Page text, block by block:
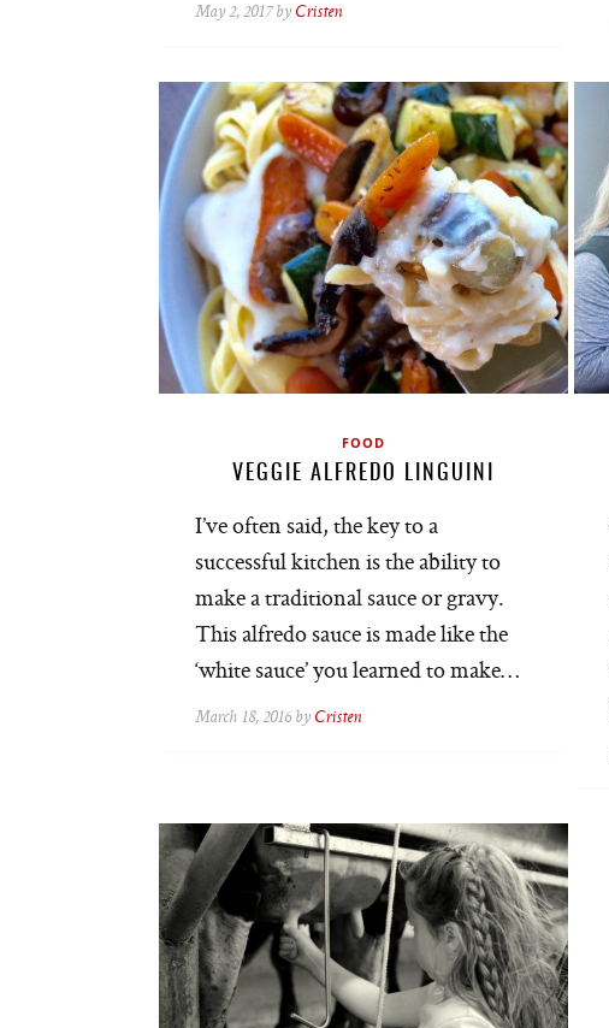
May 2, 2017 by Cristen
FOOD
VEGGIE ALFREDO LINGUINI
I’ve often said, the key to a
successful kitchen is the ability to
make a traditional sauce or gravy.
This alfredo sauce is made like the
‘white sauce’ you learned to make…
March 18, 2016 by Cristen